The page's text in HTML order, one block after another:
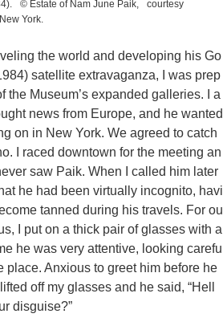
© Estate of Nam June Paik, courtesy
York.
the world and developing his Go
satellite extravaganza, I was prep
the Museum’s expanded galleries. I a
news from Europe, and he wanted
on in New York. We agreed to catch
I raced downtown for the meeting an
saw Paik. When I called him later
he had been virtually incognito, havi
tanned during his travels. For ou
I put on a thick pair of glasses with a
he was very attentive, looking carefu
place. Anxious to greet him before he
off my glasses and he said, “Hell
disguise?”